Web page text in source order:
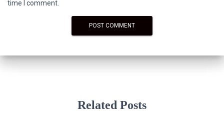
time I comment.
Related Posts